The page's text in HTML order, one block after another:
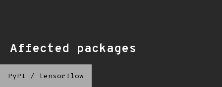
Affected packages
PyPI / tensorflow